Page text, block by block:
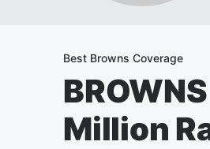
Best Browns Coverage
Million